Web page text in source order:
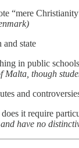
“mere
state
in public schools
though
and
it require
have no